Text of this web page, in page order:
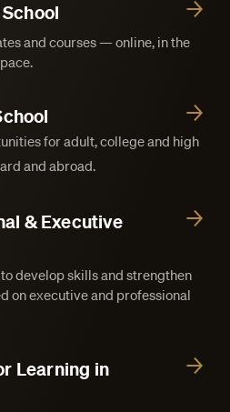
and courses — online, in the
for adult, college and high
and abroad.
& Executive
develop skills and strengthen
on executive and professional
Learning in